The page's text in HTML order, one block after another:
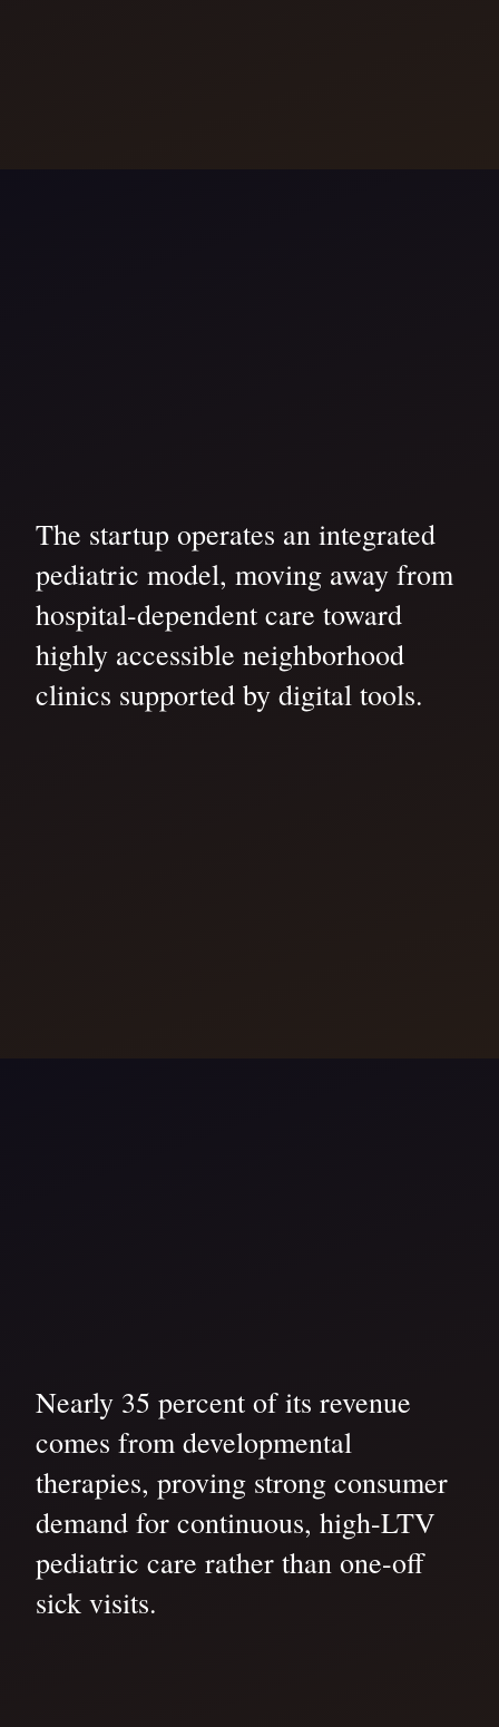
The startup operates an integrated
pediatric model, moving away from
hospital-dependent care toward
highly accessible neighborhood
clinics supported by digital tools.
Nearly 35 percent of its revenue
comes from developmental
therapies, proving strong consumer
demand for continuous, high-LTV
pediatric care rather than one-off
sick visits.